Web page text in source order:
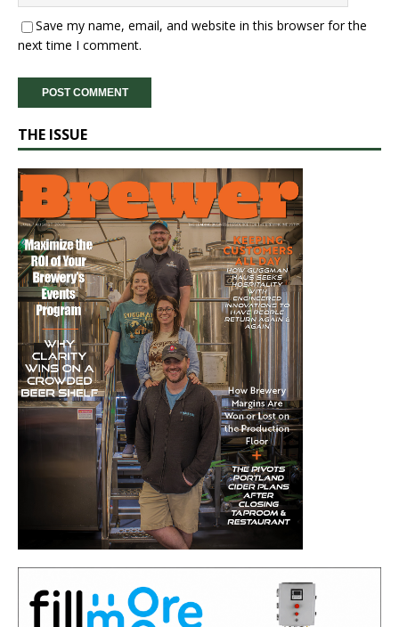
Save my name, email, and website in this browser for the
next time I comment.
THE ISSUE